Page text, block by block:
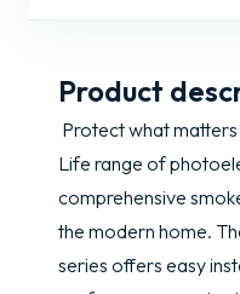
Product
Protect what
Life range of
comprehensive
the modern home.
series offers easy